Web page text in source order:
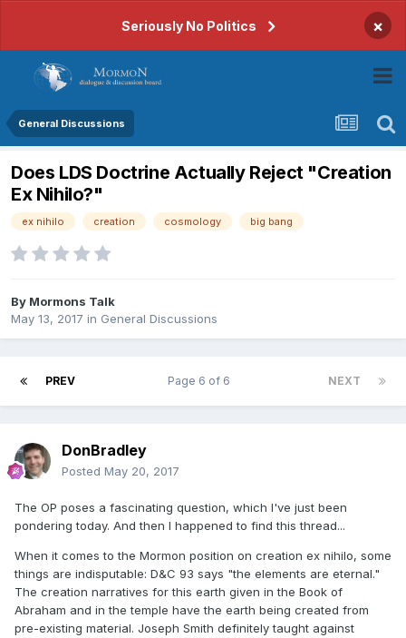
Seriously No Politics ×
General Discussions
Does LDS Doctrine Actually Reject "Creation
Ex Nihilo?"
ex nihilo creation cosmology big bang
By Mormons Talk
May 13, 2017 in General Discussions
PREV NEXT
Page 6 of 6
DonBradley
Posted May 20, 2017
The OP poses a fascinating question, which I've just been
pondering today. And then I happened to find this thread...
When it comes to the Mormon position on creation ex nihilo, some
things are indisputable: D&C 93 says "the elements are eternal."
The creation narratives for this earth given in the Book of
Abraham and in the temple have the earth being created from
pre-existing material. Joseph Smith definitely taught against